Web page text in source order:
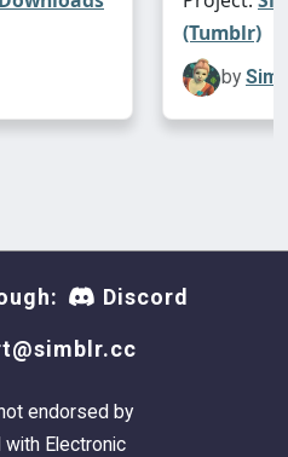
(Tumblr)
by
Discord
endorsed by
Electronic